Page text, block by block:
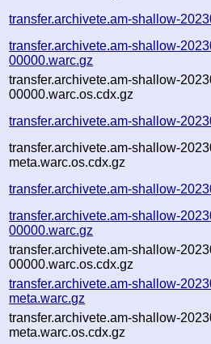
transfer.archivete.am-shallow-
transfer.archivete.am-shallow-
00000.warc.gz
transfer.archivete.am-shallow-
00000.warc.os.cdx.gz
transfer.archivete.am-shallow-
transfer.archivete.am-shallow-
meta.warc.os.cdx.gz
transfer.archivete.am-shallow-
transfer.archivete.am-shallow-
00000.warc.gz
transfer.archivete.am-shallow-
00000.warc.os.cdx.gz
transfer.archivete.am-shallow-
meta.warc.gz
transfer.archivete.am-shallow-
meta.warc.os.cdx.gz